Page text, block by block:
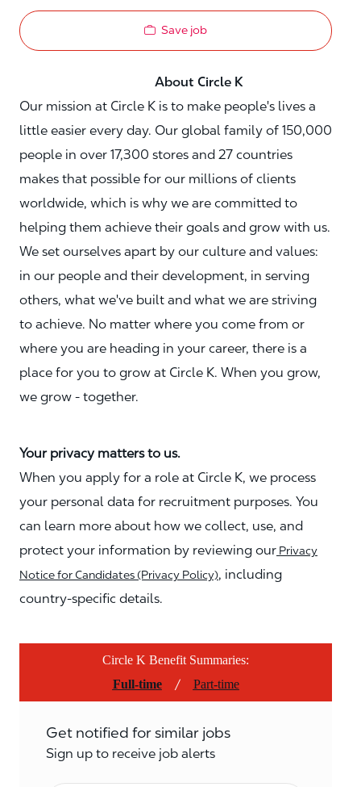
Save job
About Circle K
Our mission at Circle K is to make people's lives a
little easier every day. Our global family of 150,000
people in over 17,300 stores and 27 countries
makes that possible for our millions of clients
worldwide, which is why we are committed to
helping them achieve their goals and grow with us.
We set ourselves apart by our culture and values:
in our people and their development, in serving
others, what we've built and what we are striving
to achieve. No matter where you come from or
where you are heading in your career, there is a
place for you to grow at Circle K. When you grow,
we grow - together.
Your privacy matters to us.
When you apply for a role at Circle K, we process
your personal data for recruitment purposes. You
can learn more about how we collect, use, and
protect your information by reviewing our Privacy
Notice for Candidates (Privacy Policy), including
country-specific details.
Circle K Benefit Summaries:
Full-time
/ Part-time
Get notified for similar jobs
Sign up to receive job alerts